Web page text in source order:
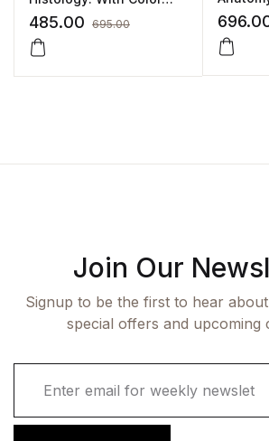
Atlas 3D Illustrations and
Flowcharts By Yogesh
Sontakke
485.00 695.00
Join Our
Signup to be the first to hear
special offers and upcoming
i